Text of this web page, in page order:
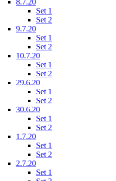
Set 1
Set 2
9.7.20
Set 1
Set 2
10.7.20
Set 1
Set 2
29.6.20
Set 1
Set 2
30.6.20
Set 1
Set 2
1.7.20
Set 1
Set 2
2.7.20
Set 1